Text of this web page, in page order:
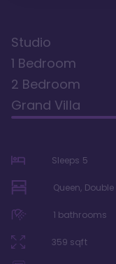
Studio
1 Bedroom
2 Bedroom
Grand Villa
Sleeps 5
Queen,
1 bathrooms
359 sqft